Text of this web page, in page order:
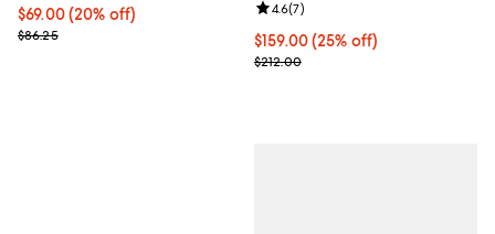
Current price $69.00; 20% off;
$69.00 (20% off)
Previous price $86.25
$86.25 Current price $159.00; 25% off;
$159.00(25% off)
; Previous price $212.00;
$212.00
Review rating: 4.6 out of 5; 7
4.6(7)